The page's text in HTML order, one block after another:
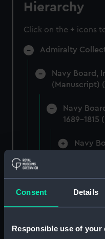
Consent Details
Responsible use of your
Hierarchy
Click on the + icons
Admiralty
Navy Board,
(Manuscript)
Navy
1689-1815
Navy
Navy